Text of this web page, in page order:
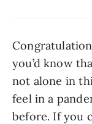
you’d know
not alone in
feel in a
before. If you